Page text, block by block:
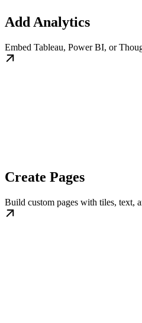
Add Analytics
Embed Tableau, Power BI, or
Create Pages
Build custom pages with tiles, text,